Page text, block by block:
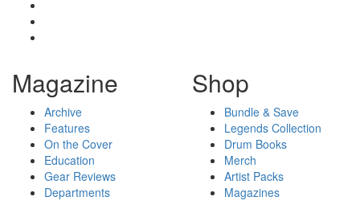
Magazine
Archive
Features
On the Cover
Education
Gear Reviews
Departments
Shop
Bundle & Save
Legends Collection
Drum Books
Merch
Artist Packs
Magazines